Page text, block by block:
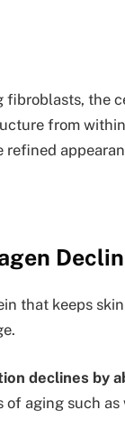
fibroblasts, the
from
refined
that keeps
declines by
aging such